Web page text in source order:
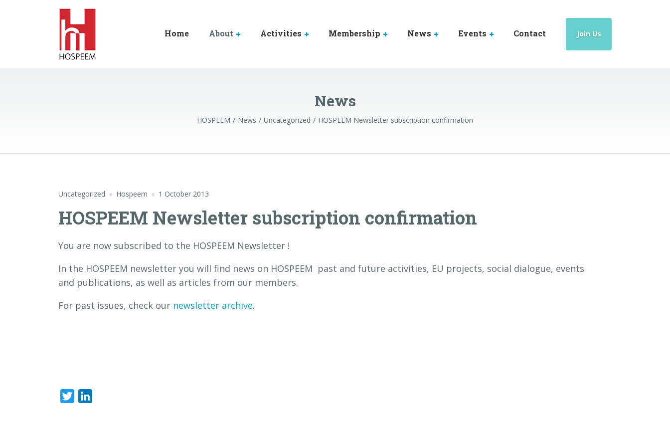
Home About Activities Membership News Events Contact Join Us
News
HOSPEEM News Uncategorized HOSPEEM Newsletter subscription confirmation
Uncategorized Hospeem 1 October 2013
HOSPEEM Newsletter subscription confirmation
You are now subscribed to the HOSPEEM Newsletter !
In the HOSPEEM newsletter you will find news on HOSPEEM past and future activities, EU projects, social dialogue, events
and publications, as well as articles from our members.
For past issues, check our newsletter archive.
Twitter